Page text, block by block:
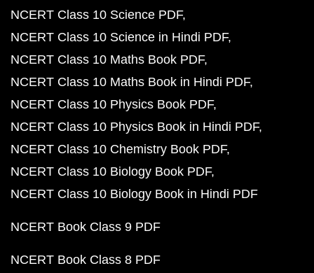
NCERT Class 10 Science PDF
NCERT Class 10 Science in Hindi PDF
NCERT Class 10 Maths Book PDF
NCERT Class 10 Maths Book in Hindi PDF
NCERT Class 10 Physics Book PDF
NCERT Class 10 Physics Book in Hindi PDF
NCERT Class 10 Chemistry Book PDF
NCERT Class 10 Biology Book PDF
NCERT Class 10 Biology Book in Hindi PDF
NCERT Book Class 9 PDF
NCERT Book Class 8 PDF